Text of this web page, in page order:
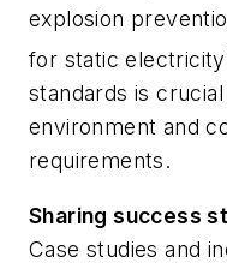
explosion
for static electricity
standards is
environment and
requirements.
Sharing success
Case studies and